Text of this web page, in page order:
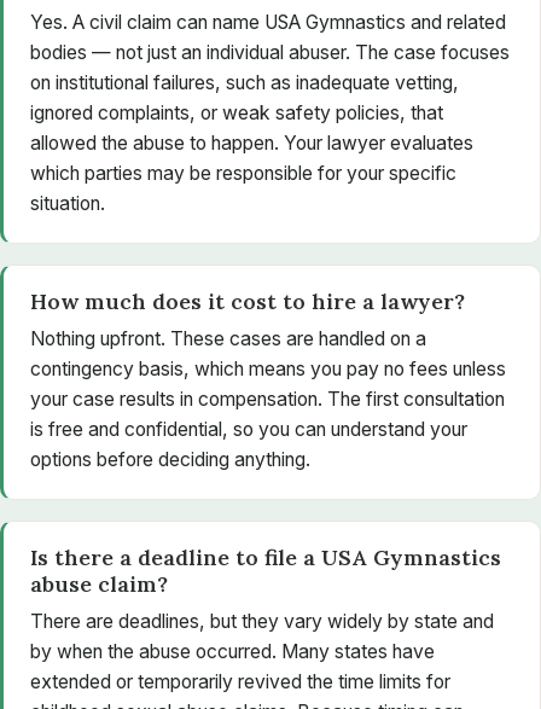
Yes. A civil claim can name USA Gymnastics and related
bodies — not just an individual abuser. The case focuses
on institutional failures, such as inadequate vetting,
ignored complaints, or weak safety policies, that
allowed the abuse to happen. Your lawyer evaluates
which parties may be responsible for your specific
situation.
How much does it cost to hire a lawyer?
Nothing upfront. These cases are handled on a
contingency basis, which means you pay no fees unless
your case results in compensation. The first consultation
is free and confidential, so you can understand your
options before deciding anything.
Is there a deadline to file a USA Gymnastics
abuse claim?
There are deadlines, but they vary widely by state and
by when the abuse occurred. Many states have
extended or temporarily revived the time limits for